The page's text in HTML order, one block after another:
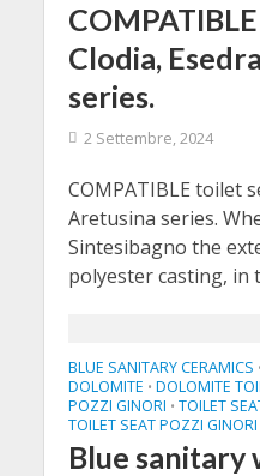
Clodia,
series.
2 Settembre, 2024
COMPATIBLE toilet
Aretusina series.
Sintesibagno the
polyester casting, in
BLUE SANITARY CERAMICS •
DOLOMITE • DOLOMITE
POZZI GINORI • TOILET
TOILET SEAT POZZI GINORI
Blue sanitary